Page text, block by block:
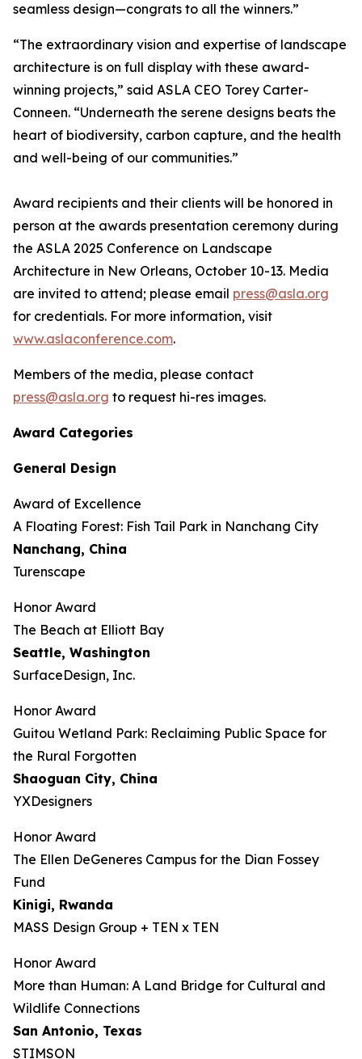
seamless design—congrats to all the winners.”
“The extraordinary vision and expertise of landscape
architecture is on full display with these award-
winning projects,” said ASLA CEO Torey Carter-
Conneen. “Underneath the serene designs beats the
heart of biodiversity, carbon capture, and the health
and well-being of our communities.”
Award recipients and their clients will be honored in
person at the awards presentation ceremony during
the ASLA 2025 Conference on Landscape
Architecture in New Orleans, October 10-13. Media
are invited to attend; please email press@asla.org
for credentials. For more information, visit
www.aslaconference.com.
Members of the media, please contact
press@asla.org to request hi-res images.
Award Categories
General Design
Award of Excellence
​​​A Floating Forest: Fish Tail Park in Nanchang City
Nanchang, China
Turenscape
Honor Award
The Beach at Elliott Bay
Seattle, Washington
SurfaceDesign, Inc.
Honor Award
Guitou Wetland Park: Reclaiming Public Space for
the Rural Forgotten
Shaoguan City, China
YXDesigners
Honor Award
The Ellen DeGeneres Campus for the Dian Fossey
Fund
Kinigi, Rwanda
MASS Design Group + TEN x TEN
Honor Award
More than Human: A Land Bridge for Cultural and
Wildlife Connections
San Antonio, Texas
STIMSON